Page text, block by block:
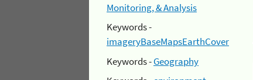
Monitoring, & Analysis
Keywords -
imageryBaseMapsEarthCover
Keywords -Geography